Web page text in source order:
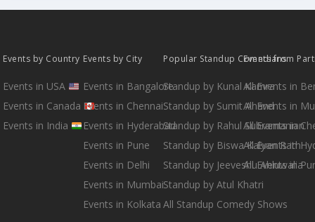
Events by Country
Events in USA
Events in Canada
Events in India
Events by City
Events in Bangalore
Events in Chennai
Events in Hyderabad
Events in Pune
Events in Delhi
Events in Mumbai
Events in Kolkata
Popular Standup Comedians
Standup by Kunal Kamra
Standup by Sumit Anand
Standup by Rahul Subramanian
Standup by Biswa Kalyan Rath
Standup by Jeeveshu Ahluwalia
Standup by Atul Khatri
All Standup Comedy Shows
Events from
All Events in
All Events in
All Events in
All Events in
All Events in